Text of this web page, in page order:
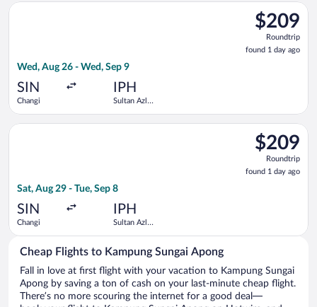
$209
Roundtrip,
found
1
$209
Roundtrip
found 1 day ago
Wed, Aug 26 - Wed, Sep 9
SIN
Changi
IPH
Sultan Azlan
Select Scoot flight, departing Wed, Aug 26 from Changi to
$209
Roundtrip,
found
1
$209
Roundtrip
found 1 day ago
Sat, Aug 29 - Tue, Sep 8
SIN
Changi
IPH
Sultan Azlan
Select Scoot flight, departing Sat, Aug 29 from Changi to
Cheap Flights to Kampung Sungai Apong
Fall in love at first flight with your vacation to Kampung Sungai
Apong by saving a ton of cash on your last-minute cheap flight.
There’s no more scouring the internet for a good deal—